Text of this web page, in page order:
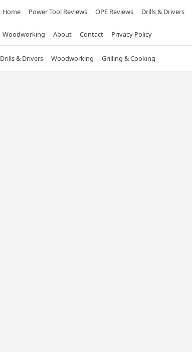
Home Power Tool Reviews OPE Reviews Drills & Drivers
Woodworking About Contact Privacy Policy
Drills & Drivers Woodworking Grilling & Cooking